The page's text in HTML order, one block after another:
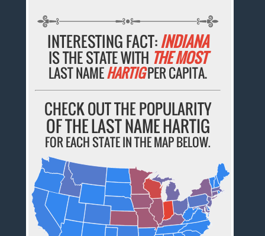
INTERESTING FACT:INDIANA
IS THE STATE WITH THE MOST
LAST NAMEHARTIGPER CAPITA.
CHECK OUT THE POPULARITY
OF THE LAST NAME HARTIG
FOR EACH STATE IN THE MAP BELOW.